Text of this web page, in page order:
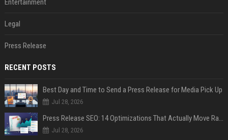
Entertainment
Legal
Press Release
RECENT POSTS
Best Day and Time to Send a Press Release for Media Pick Up
Jul 28, 2026
Press Release SEO: 14 Optimizations That Actually Move Rankings
Jul 28, 2026